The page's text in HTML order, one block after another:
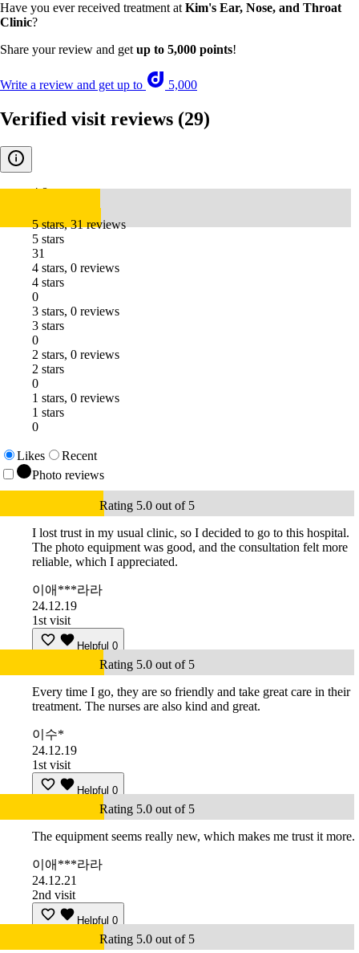
Have you ever received treatment atKim's Ear, Nose, and Throat
Clinic?
Share your review and getup to 5,000 points!
Write a review and get up to 5,000
Verified visit reviews (29)
4.8
5 stars, 31 reviews
5 stars
31
4 stars, 0 reviews
4 stars
0
3 stars, 0 reviews
3 stars
0
2 stars, 0 reviews
2 stars
0
1 stars, 0 reviews
1 stars
0
Likes
Recent
Photo reviews
Rating 5.0 out of 5
I lost trust in my usual clinic, so I decided to go to this hospital.
The photo equipment was good, and the consultation felt more
reliable, which I appreciated.
이애***라라
24.12.19
1st visit
Helpful 0
Rating 5.0 out of 5
Every time I go, they are so friendly and take great care in their
treatment. The nurses are also kind and great.
이수*
24.12.19
1st visit
Helpful 0
Rating 5.0 out of 5
The equipment seems really new, which makes me trust it more.
이애***라라
24.12.21
2nd visit
Helpful 0
Rating 5.0 out of 5